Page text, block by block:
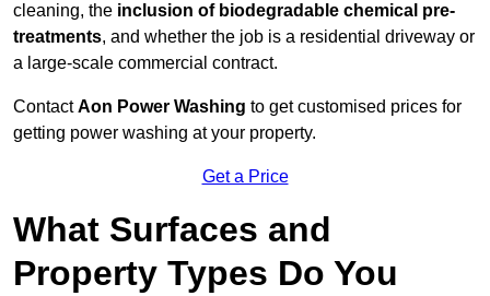
cleaning, the inclusion of biodegradable chemical pre-
treatments, and whether the job is a residential driveway or
a large-scale commercial contract.
ContactAon Power Washing to get customised prices for
getting power washing at your property.
Get a Price
What Surfaces and
Property Types Do You